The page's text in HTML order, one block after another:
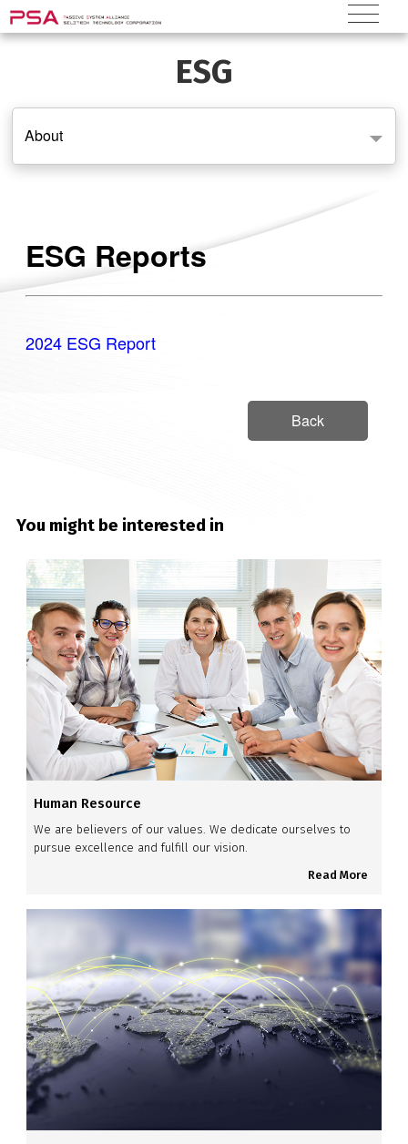
ESG
About
ESG Reports
2024 ESG Report
Back
You might be interested in
Human Resource
We are believers of our values. We dedicate ourselves to
pursue excellence and fulfill our vision.
Read More